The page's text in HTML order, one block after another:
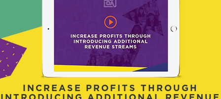
INCREASE PROFITS THROUGH